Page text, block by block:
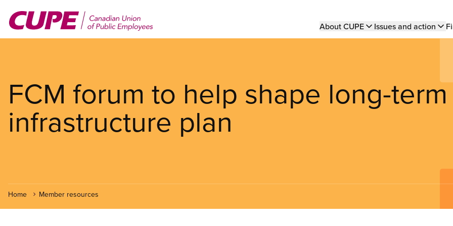
main
Main
About CUPE Issues and action
FCM forum to help shape long-term
infrastructure plan
Home Member resources